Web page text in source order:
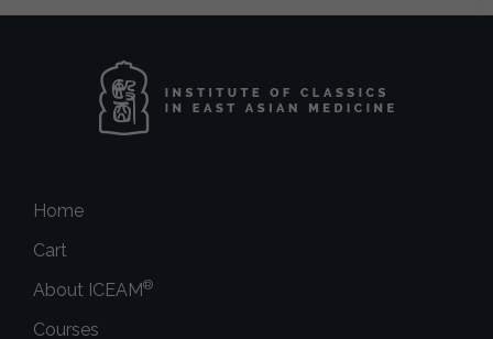
Home
Cart
About ICEAM®
Courses